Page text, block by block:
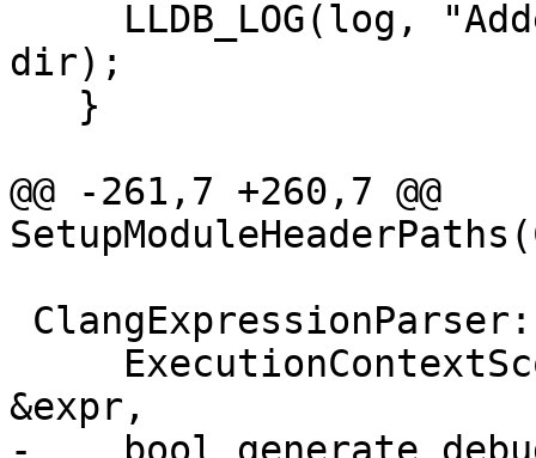
dir);
@@ -261,7 +260,7 @@
&expr,